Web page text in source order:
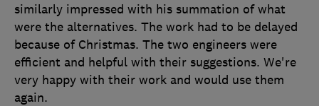
similarly impressed with his summation of what
were the alternatives. The work had to be delayed
because of Christmas. The two engineers were
efficient and helpful with their suggestions. We're
very happy with their work and would use them
again.